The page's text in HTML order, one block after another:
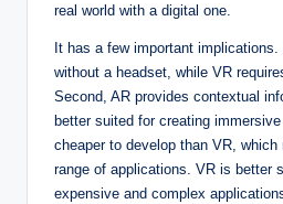
real world with a digital one.
It has a few important
without a headset, while VR
Second, AR provides contextual
better suited for creating
cheaper to develop than VR,
range of applications. VR is better
expensive and complex